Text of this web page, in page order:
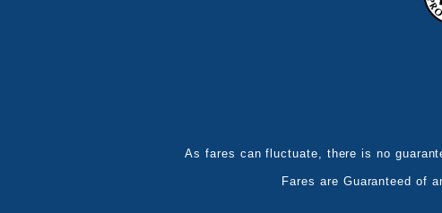
As fares can fluctuate, there is no
Fares are Guaranteed of